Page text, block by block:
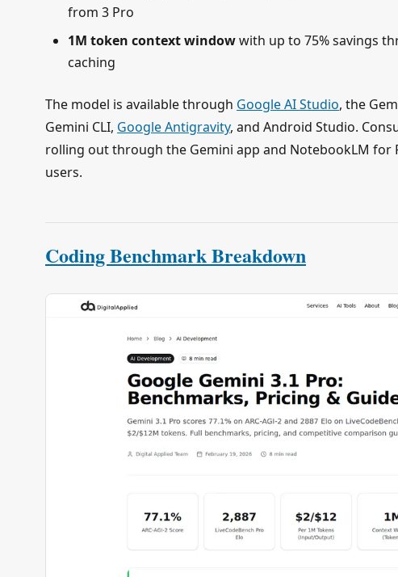
from 3 Pro
1M token context windowwith up to 75% savings
caching
The model is available through Google AI Studio, the
Gemini CLI, Google Antigravity, and Android Studio.
rolling out through the Gemini app and NotebookLM for
users.
Coding Benchmark Breakdown